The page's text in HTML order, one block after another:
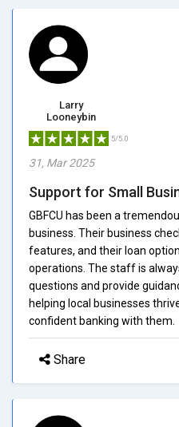
Larry
Looneybin
5/5.0
31, Mar 2025
Support for Small
GBFCU has been a
business. Their business
features, and their loan
operations. The staff is
questions and provide
helping local businesses
confident banking with them.
Share